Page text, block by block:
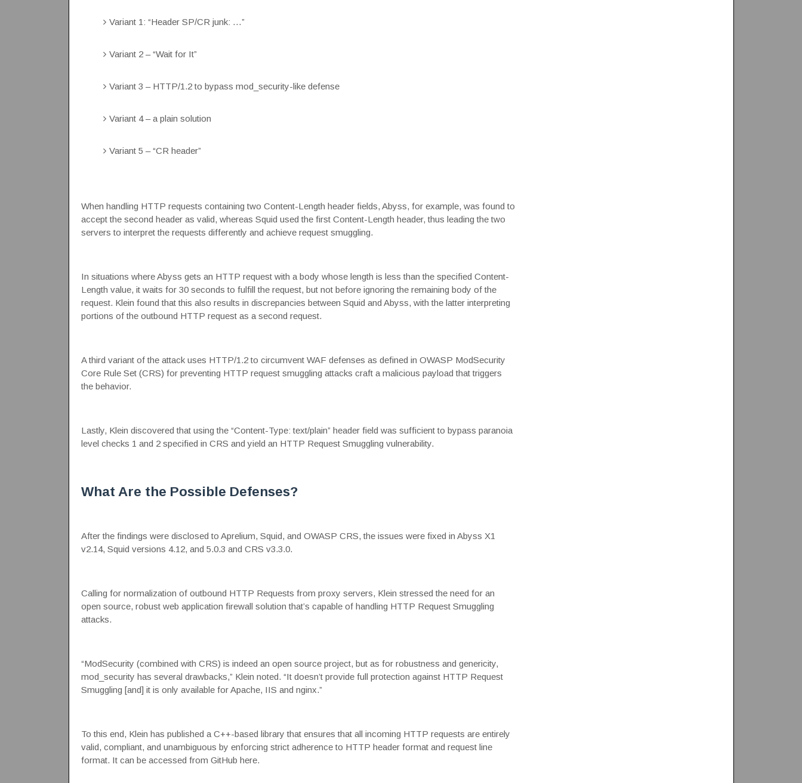
Variant 1: “Header SP/CR junk: …”
Variant 2 – “Wait for It”
Variant 3 – HTTP/1.2 to bypass mod_security-like defense
Variant 4 – a plain solution
Variant 5 – “CR header”
When handling HTTP requests containing two Content-Length header fields, Abyss, for example, was found to
accept the second header as valid, whereas Squid used the first Content-Length header, thus leading the two
servers to interpret the requests differently and achieve request smuggling.
In situations where Abyss gets an HTTP request with a body whose length is less than the specified Content-
Length value, it waits for 30 seconds to fulfill the request, but not before ignoring the remaining body of the
request. Klein found that this also results in discrepancies between Squid and Abyss, with the latter interpreting
portions of the outbound HTTP request as a second request.
A third variant of the attack uses HTTP/1.2 to circumvent WAF defenses as defined in OWASP ModSecurity
Core Rule Set(CRS) for preventing HTTP request smuggling attacks craft a malicious payload that triggers
the behavior.
Lastly, Klein discovered that using the “Content-Type: text/plain” header field was sufficient to bypass paranoia
level checks 1 and 2specified in CRS and yield an HTTP Request Smuggling vulnerability.
What Are the Possible Defenses?
After the findings were disclosed to Aprelium, Squid, and OWASP CRS, the issues were fixed in Abyss X1
v2.14, Squid versions 4.12, and 5.0.3 and CRS v3.3.0.
Calling for normalization of outbound HTTP Requests from proxy servers, Klein stressed the need for an
open source, robust web application firewall solution that’s capable of handling HTTP Request Smuggling
attacks.
“ModSecurity (combined with CRS) is indeed an open source project, but as for robustness and genericity,
mod_security has several drawbacks,” Klein noted. “It doesn’t provide full protection against HTTP Request
Smuggling [and] it is only available for Apache, IIS and nginx.”
To this end, Klein has published a C++-based library that ensures that all incoming HTTP requests are entirely
valid, compliant, and unambiguous by enforcing strict adherence to HTTP header format and request line
format. It can be accessed from GitHub here.